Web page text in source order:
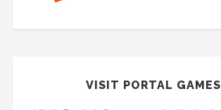
VISIT PORTAL GAMES